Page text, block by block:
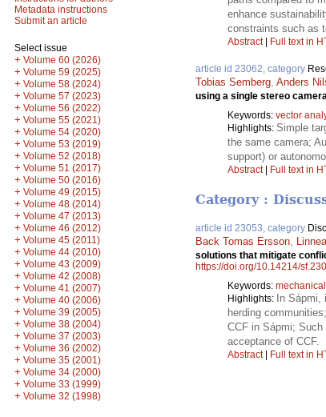
Metadata instructions
Submit an article
Select issue
+ Volume 60 (2026)
+ Volume 59 (2025)
+ Volume 58 (2024)
+ Volume 57 (2023)
+ Volume 56 (2022)
+ Volume 55 (2021)
+ Volume 54 (2020)
+ Volume 53 (2019)
+ Volume 52 (2018)
+ Volume 51 (2017)
+ Volume 50 (2016)
+ Volume 49 (2015)
+ Volume 48 (2014)
+ Volume 47 (2013)
+ Volume 46 (2012)
+ Volume 45 (2011)
+ Volume 44 (2010)
+ Volume 43 (2009)
+ Volume 42 (2008)
+ Volume 41 (2007)
+ Volume 40 (2006)
+ Volume 39 (2005)
+ Volume 38 (2004)
+ Volume 37 (2003)
+ Volume 36 (2002)
+ Volume 35 (2001)
+ Volume 34 (2000)
+ Volume 33 (1999)
+ Volume 32 (1998)
enhance
constraints such as
Abstract| Full text in
article id 23062, category
Tobias Semberg Anders
using a single stereo
Keywords: vector
Highlights: Simple
the same camera;
support) or
Abstract| Full text in
Category :
article id 23053, category
Back Tomas Ersson,
solutions that mitigate
https://doi.org/10.14214/
Keywords:
Highlights: In
herding
CCF in Sápmi; Such
acceptance of CCF.
Abstract| Full text in